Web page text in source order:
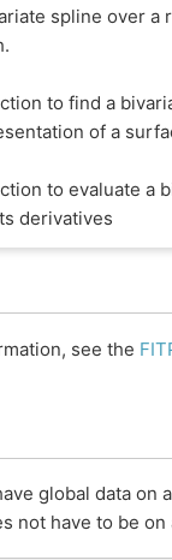
spline over a
to find a
of a
to evaluate a
derivatives
see the
global data on
not have to be on